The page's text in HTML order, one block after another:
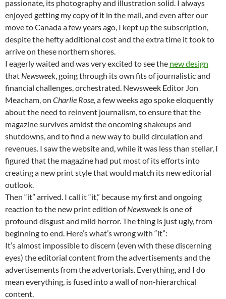
passionate, its photography and illustration solid. I always
enjoyed getting my copy of it in the mail, and even after our
move to Canada a few years ago, I kept up the subscription,
despite the hefty additional cost and the extra time it took to
arrive on these northern shores.
I eagerly waited and was very excited to see the new design
that Newsweek , going through its own fits of journalistic and
financial challenges, orchestrated. Newsweek Editor Jon
Meacham, on Charlie Rose , a few weeks ago spoke eloquently
about the need to reinvent journalism, to ensure that the
magazine survives amidst the oncoming shakeups and
shutdowns, and to find a new way to build circulation and
revenues. I saw the website and, while it was less than stellar, I
figured that the magazine had put most of its efforts into
creating a new print style that would match its new editorial
outlook.
Then “it” arrived. I call it “it,” because my first and ongoing
reaction to the new print edition ofNewsweek is one of
profound disgust and mild horror. The thing is just ugly, from
beginning to end. Here’s what’s wrong with “it”:
It’s almost impossible to discern (even with these discerning
eyes) the editorial content from the advertisements and the
advertisements from the advertorials. Everything, and I do
mean everything, is fused into a wall of non-hierarchical
content.